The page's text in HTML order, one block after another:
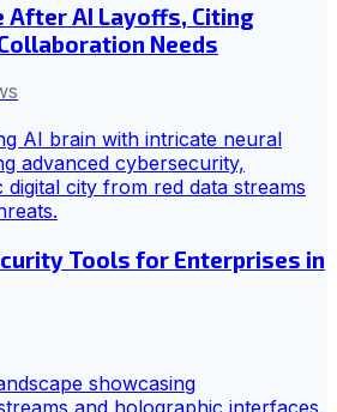
After AI Layoffs, Citing
Needs
Tools for Enterprises in